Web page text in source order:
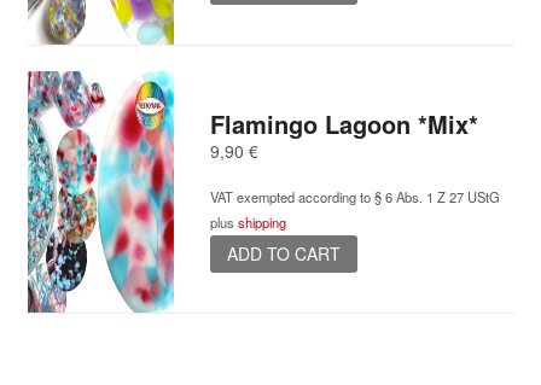
Flamingo Lagoon *Mix*
9,90 €
VAT exempted according to § 6 Abs. 1 Z 27 UStG
plus shipping
ADD TO CART